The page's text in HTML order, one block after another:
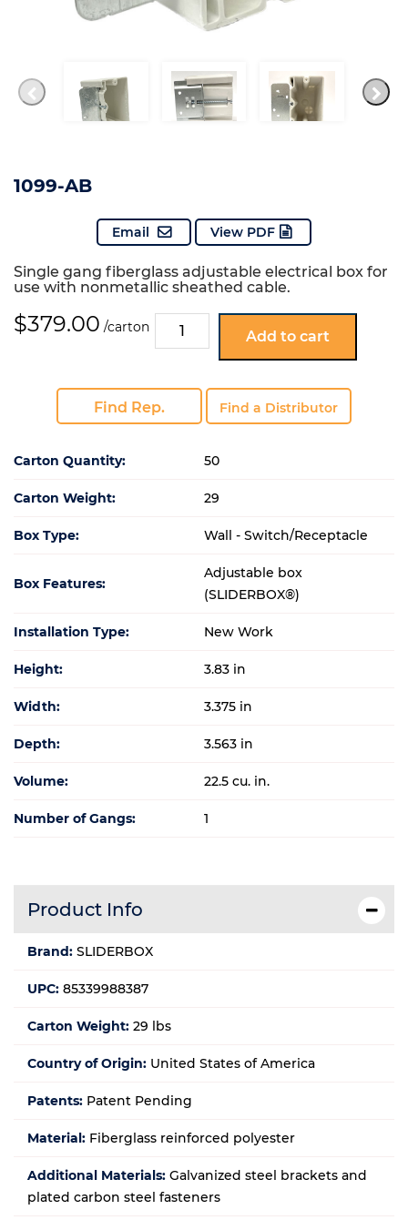
1099-AB
Email View PDF
Single gang fiberglass adjustable electrical box for
use with nonmetallic sheathed cable.
$379.00 /carton1099-
AB
Add to cart
Find Rep. Find a Distributor
Carton Quantity: 50
Carton Weight: 29
Box Type: Wall - Switch/Receptacle
Box Features:
Adjustable box
(SLIDERBOX®)
Installation Type: New Work
Height: 3.83 in
Width: 3.375 in
Depth: 3.563 in
Volume: 22.5 cu. in.
Number of Gangs: 1
Product Info
Brand: SLIDERBOX
UPC: 85339988387
Carton Weight: 29 lbs
Country of Origin: United States of America
Patents: Patent Pending
Material: Fiberglass reinforced polyester
Additional Materials: Galvanized steel brackets and
plated carbon steel fasteners